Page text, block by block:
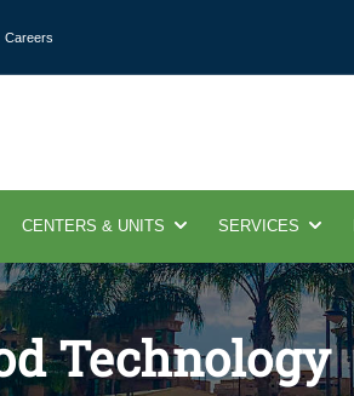
Careers
CENTERS & UNITS SERVICES
Technology